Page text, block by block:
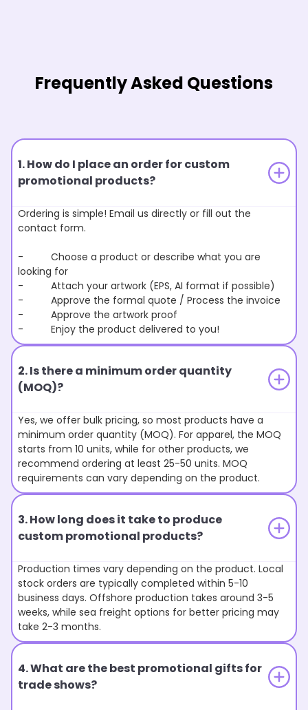
Frequently Asked Questions
1. How do I place an order for custom
promotional products?
Ordering is simple! Email us directly or fill out the
contact form.
- Choose a product or describe what you are
looking for
- Attach your artwork (EPS, AI format if possible)
- Approve the formal quote / Process the invoice
- Approve the artwork proof
- Enjoy the product delivered to you!
2. Is there a minimum order quantity
(MOQ)?
Yes, we offer bulk pricing, so most products have a
minimum order quantity (MOQ). For apparel, the MOQ
starts from 10 units, while for other products, we
recommend ordering at least 25-50 units. MOQ
requirements can vary depending on the product.
3. How long does it take to produce
custom promotional products?
Production times vary depending on the product. Local
stock orders are typically completed within 5-10
business days. Offshore production takes around 3-5
weeks, while sea freight options for better pricing may
take 2-3 months.
4. What are the best promotional gifts for
trade shows?